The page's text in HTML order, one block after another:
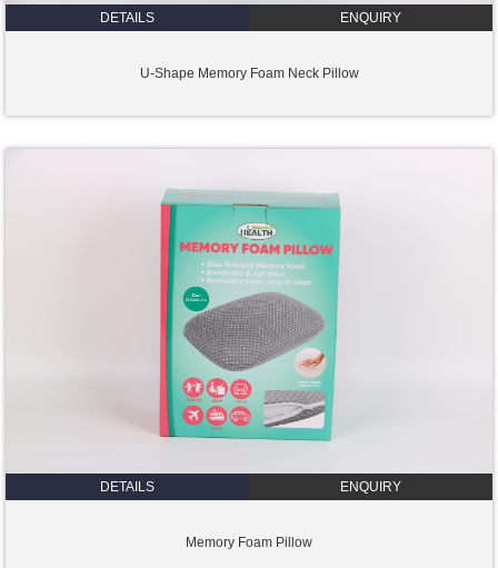
DETAILS ENQUIRY
U-Shape Memory Foam Neck Pillow
DETAILS ENQUIRY
Memory Foam Pillow